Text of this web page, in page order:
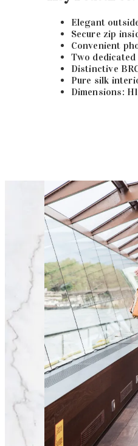
Elegant
Secure zip
Convenient
Two
Distinctive
Pure silk
Dimensions: